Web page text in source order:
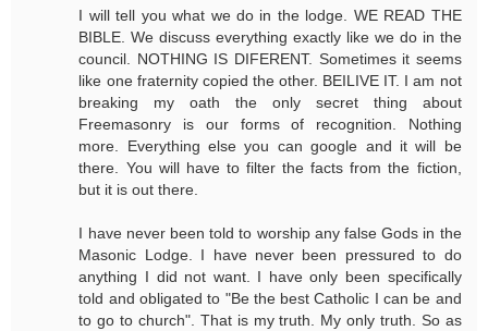
I will tell you what we do in the lodge. WE READ THE
BIBLE. We discuss everything exactly like we do in the
council. NOTHING IS DIFERENT. Sometimes it seems
like one fraternity copied the other. BEILIVE IT. I am not
breaking my oath the only secret thing about
Freemasonry is our forms of recognition. Nothing
more. Everything else you can google and it will be
there. You will have to filter the facts from the fiction,
but it is out there.
I have never been told to worship any false Gods in the
Masonic Lodge. I have never been pressured to do
anything I did not want. I have only been specifically
told and obligated to "Be the best Catholic I can be and
to go to church". That is my truth. My only truth. So as